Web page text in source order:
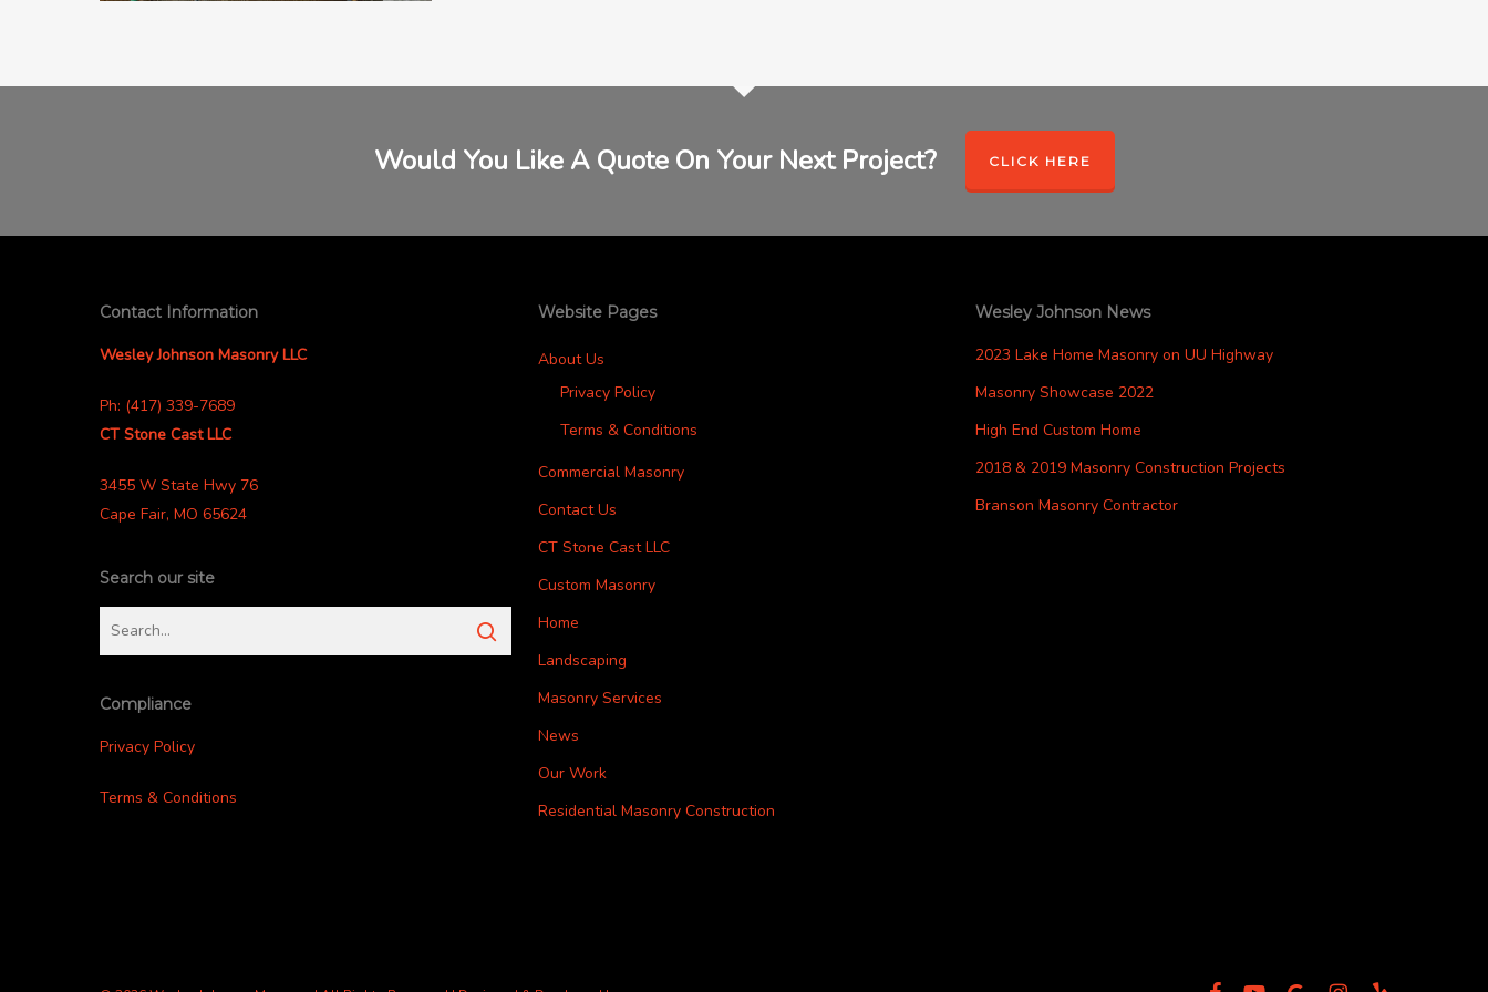
Would You Like A Quote On Your Next Project? CLICK HERE
Contact Information
Wesley Johnson Masonry LLC
Ph: (417) 339-7689
CT Stone Cast LLC
3455 W State Hwy 76
Cape Fair, MO 65624
Search our site
Compliance
Privacy Policy
Terms & Conditions
Website Pages
About Us
Privacy Policy
Terms & Conditions
Commercial Masonry
Contact Us
CT Stone Cast LLC
Custom Masonry
Home
Landscaping
Masonry Services
News
Our Work
Residential Masonry Construction
Wesley Johnson News
2023 Lake Home Masonry on UU Highway
Masonry Showcase 2022
High End Custom Home
2018 & 2019 Masonry Construction Projects
Branson Masonry Contractor